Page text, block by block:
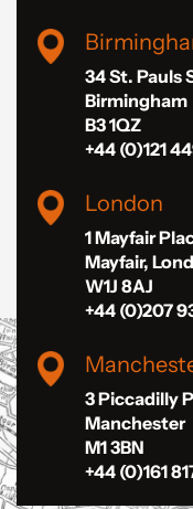
34 St. Pauls
Birmingham
B3 1QZ
+44 (0)121
London
1 Mayfair
Mayfair,
W1J 8AJ
+44 (0)207
3 Piccadilly
Manchester
M1 3BN
+44 (0)161